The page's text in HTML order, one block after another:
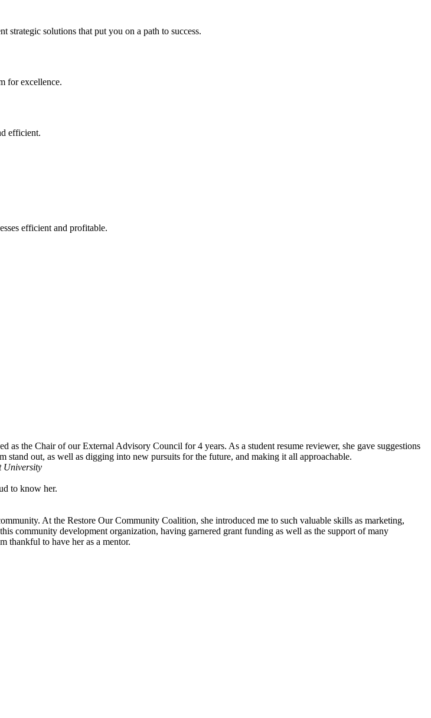
solutions that put you on a path to success.
for excellence.
efficient.
efficient and profitable.
as the Chair of our External Advisory Council for 4 years. As a student resume reviewer, she gave suggestions
out, as well as digging into new pursuits for the future, and making it all approachable.
University
to know her.
At the Restore Our Community Coalition, she introduced me to such valuable skills as marketing,
community development organization, having garnered grant funding as well as the support of many
thankful to have her as a mentor.